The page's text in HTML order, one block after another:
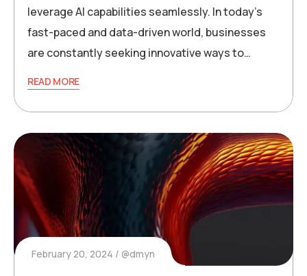
leverage AI capabilities seamlessly. In today’s
fast-paced and data-driven world, businesses
are constantly seeking innovative ways to…
READ MORE
February 20, 2024 @dmyn